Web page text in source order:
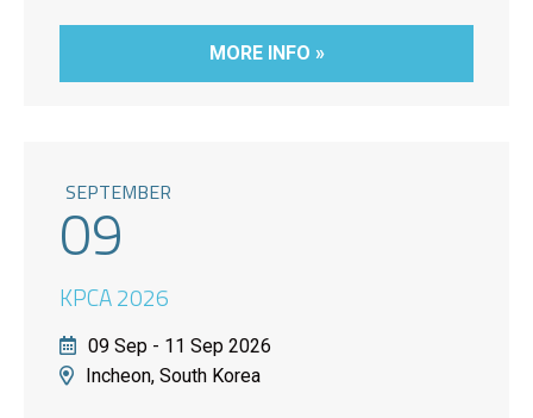
MORE INFO »
SEPTEMBER
09
KPCA 2026
09 Sep - 11 Sep 2026
Incheon, South Korea